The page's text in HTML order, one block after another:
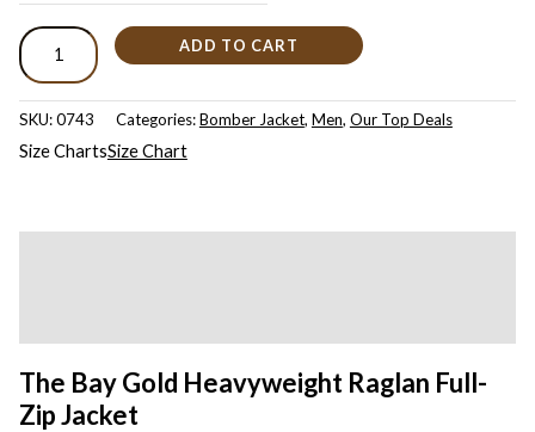
ADD TO CART
SKU:0743 Categories:Bomber Jacket, Men, Our Top Deals
Size ChartsSize Chart
The Bay Gold Heavyweight Raglan Full-
Zip Jacket